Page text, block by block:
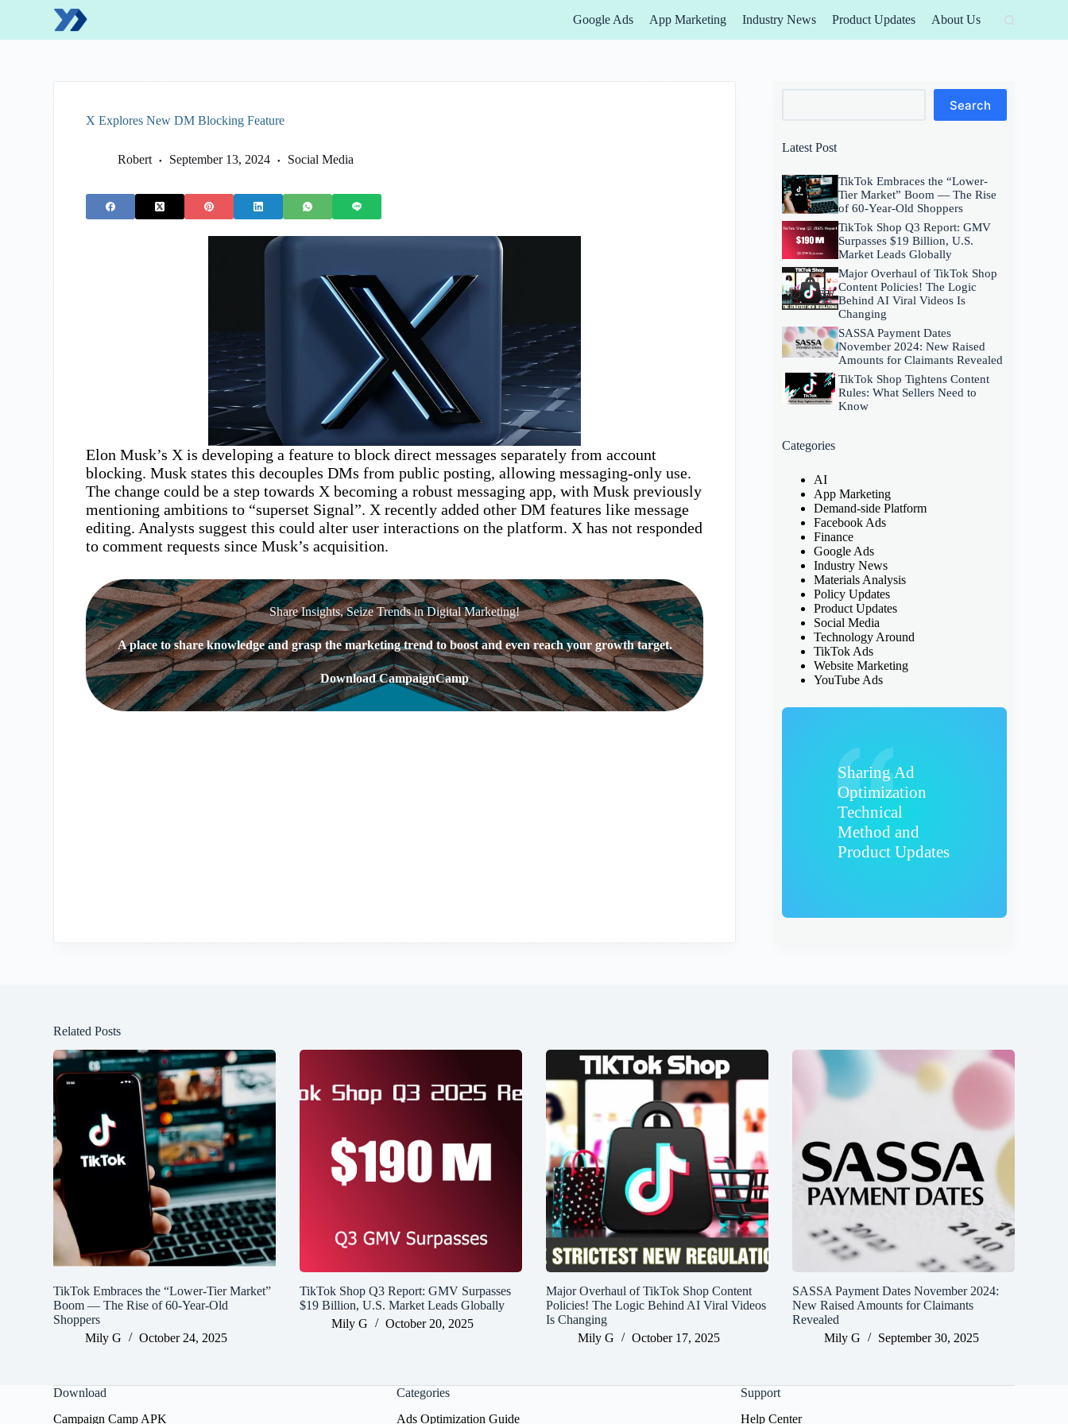
i
Google Ads App Marketing Industry News Product Updates About Us
X Explores New DM Blocking Feature
Robert September 13, 2024 Social Media
Elon Musk’s X is developing a feature to block direct messages separately from account
blocking. Musk states this decouples DMs from public posting, allowing messaging-only use.
The change could be a step towards X becoming a robust messaging app, with Musk previously
mentioning ambitions to “superset Signal”. X recently added other DM features like message
editing. Analysts suggest this could alter user interactions on the platform. X has not responded
to comment requests since Musk’s acquisition.
Share Insights, Seize Trends in Digital Marketing!
A place to share knowledge and grasp the marketing trend to boost and even reach your growth target.
Download CampaignCamp
Search
Latest Post
TikTok Embraces the “Lower-
Tier Market” Boom — The Rise
of 60-Year-Old Shoppers
TikTok Shop Q3 Report: GMV
Surpasses $19 Billion, U.S.
Market Leads Globally
Major Overhaul of TikTok Shop
Content Policies! The Logic
Behind AI Viral Videos Is
Changing
SASSA Payment Dates
November 2024: New Raised
Amounts for Claimants Revealed
TikTok Shop Tightens Content
Rules: What Sellers Need to
Know
Categories
AI
App Marketing
Demand-side Platform
Facebook Ads
Finance
Google Ads
Industry News
Materials Analysis
Policy Updates
Product Updates
Social Media
Technology Around
TikTok Ads
Website Marketing
YouTube Ads
Sharing Ad
Optimization
Technical
Method and
Product Updates
Related Posts
TikTok Embraces the “Lower-Tier Market”
Boom — The Rise of 60-Year-Old
Shoppers
Mily G
October 24, 2025
TikTok Shop Q3 Report: GMV Surpasses
$19 Billion, U.S. Market Leads Globally
Mily G
October 20, 2025
Major Overhaul of TikTok Shop Content
Policies! The Logic Behind AI Viral Videos
Is Changing
Mily G
October 17, 2025
SASSA Payment Dates November 2024:
New Raised Amounts for Claimants
Revealed
Mily G
September 30, 2025
Download
Campaign Camp APK
Categories
Ads Optimization Guide
Support
Help Center